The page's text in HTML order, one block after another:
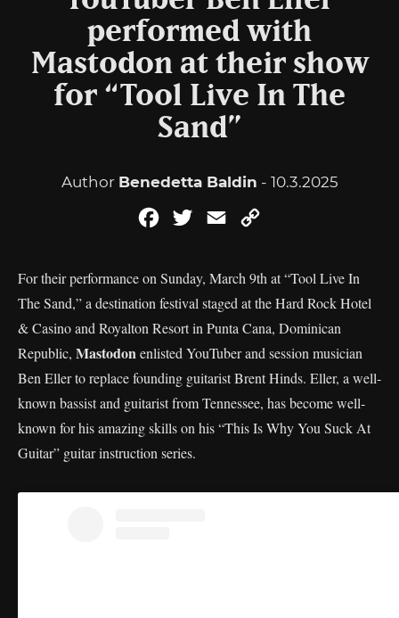
performed with
Mastodon at their show
for “Tool Live In The
Sand”
Author Benedetta Baldin - 10.3.2025
FacebookTwitterEmail
For their performance on Sunday, March 9th at “Tool Live In
The Sand,” a destination festival staged at the Hard Rock Hotel
& Casino and Royalton Resort in Punta Cana, Dominican
Republic, Mastodonenlisted YouTuber and session musician
Ben Eller to replace founding guitarist Brent Hinds. Eller, a well-
known bassist and guitarist from Tennessee, has become well-
known for his amazing skills on his “This Is Why You Suck At
Guitar” guitar instruction series.